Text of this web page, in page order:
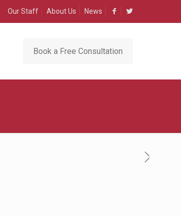
Our Staff About Us News
Book a Free Consultation